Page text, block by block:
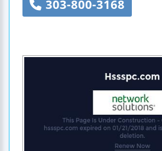
303-800-3168